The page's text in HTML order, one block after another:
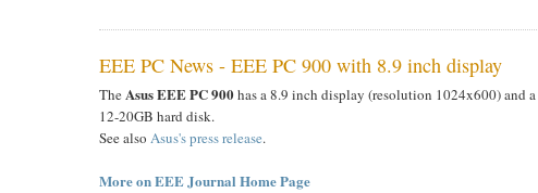
EEE PC News - EEE PC 900 with 8.9 inch display
The Asus EEE PC 900has a 8.9 inch display (resolution 1024x600) and a
12-20GB hard disk.
See also Asus's press release.
More on EEE Journal Home Page